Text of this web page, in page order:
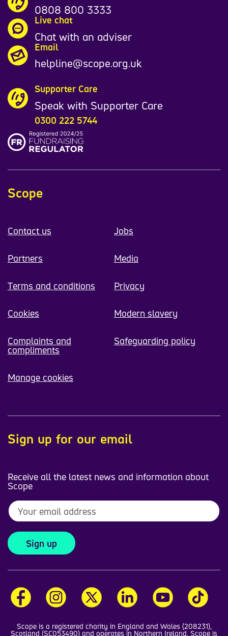
0808 800 3333
Live chat
Chat with an adviser
Email
helpline@scope.org.uk
Supporter Care
Speak with Supporter Care
0300 222 5744
Scope
Contact us Jobs
Partners Media
Terms and conditions Privacy
Cookies Modern slavery
Complaints and
compliments
Safeguarding policy
Manage cookies
Sign up for our email
Receive all the latest news and information about
Scope
Sign up
Scope is a registered charity in England and Wales (208231),
Scotland (SC053490) and operates in Northern Ireland. Scope is